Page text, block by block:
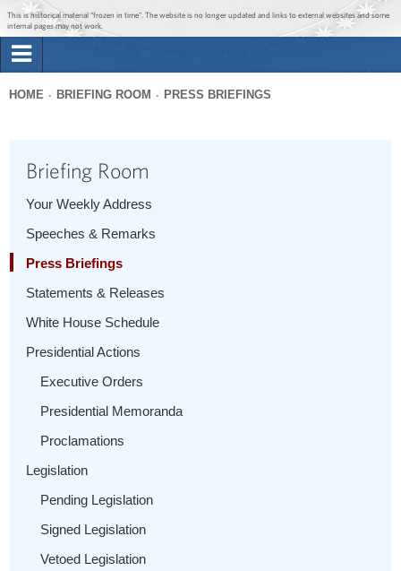
Jump to main content
Jump to navigation
This is historical material “frozen in time”. The website is no longer updated and links to external websites and some
internal pages may not work.
Briefing Room
1600 Penn
here
HOME BRIEFING ROOM PRESS BRIEFINGS
Briefing Room
Your Weekly Address
Speeches & Remarks
Press Briefings
Statements & Releases
White House Schedule
Presidential Actions
Executive Orders
Presidential Memoranda
Proclamations
Legislation
Pending Legislation
Signed Legislation
Vetoed Legislation